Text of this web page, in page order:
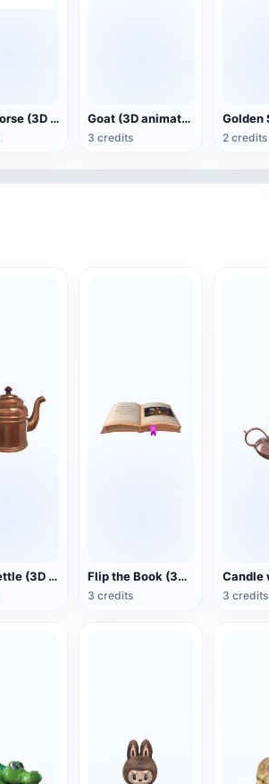
White Horse (3D animated model) Goat (3D animation model)
3 credits 2 credits
Brass Kettle (3D Action Model) Flip the Book (3D Action Model)
3 credits 3 credits